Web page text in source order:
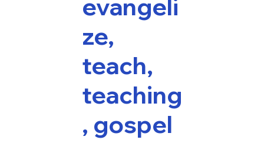
evangeli
ze,
teach,
teaching
, gospel